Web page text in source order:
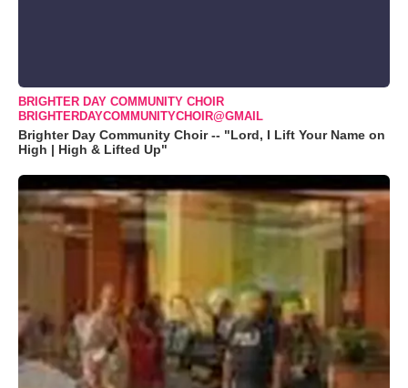
BRIGHTER DAY COMMUNITY CHOIR
BRIGHTERDAYCOMMUNITYCHOIR@GMAIL
Brighter Day Community Choir -- "Lord, I Lift Your Name on
High | High & Lifted Up"